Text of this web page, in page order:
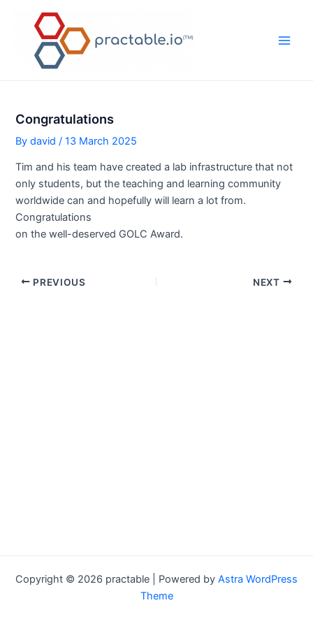
Congratulations
Bydavid/13 March 2025
Tim and his team have created a lab infrastructure that not
only students, but the teaching and learning community
worldwide can and hopefully will learn a lot from.
Congratulations
on the well-deserved GOLC Award.
Post
PREVIOUS NEXT
Copyright © 2026 practable | Powered by Astra WordPress
Theme